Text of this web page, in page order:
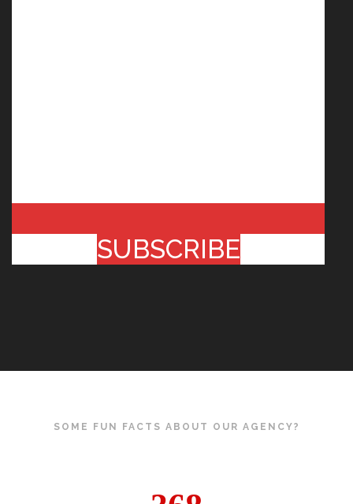
SUBSCRIBE
SOME FUN FACTS ABOUT OUR AGENCY?